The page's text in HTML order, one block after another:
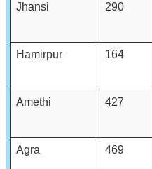
Jhansi
290
Hamirpur
164
Amethi
427
Agra
469